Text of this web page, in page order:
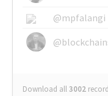
@mpfalangi
Download all3002